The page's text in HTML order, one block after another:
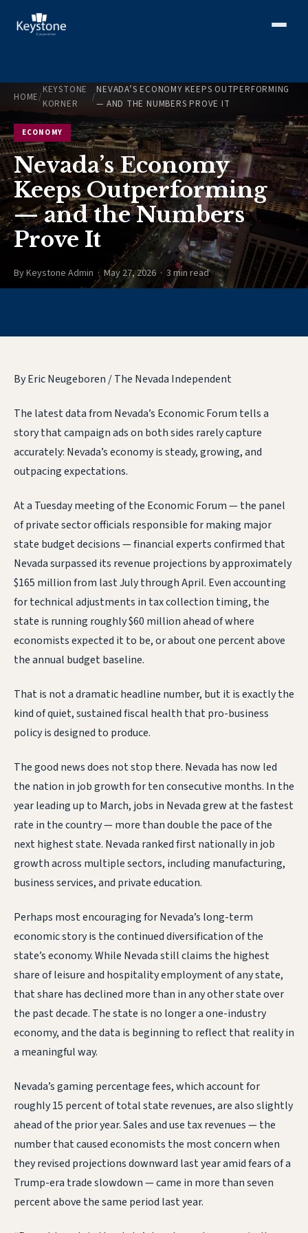
HOME/
KEYSTONE
KORNER
/
NEVADA’S ECONOMY KEEPS OUTPERFORMING
— AND THE NUMBERS PROVE IT
ECONOMY
Nevada’s Economy
Keeps Outperforming
— and the Numbers
Prove It
By Keystone Admin · May 27, 2026 · 3 min read
By Eric Neugeboren / The Nevada Independent
The latest data from Nevada’s Economic Forum tells a
story that campaign ads on both sides rarely capture
accurately: Nevada’s economy is steady, growing, and
outpacing expectations.
At a Tuesday meeting of the Economic Forum — the panel
of private sector officials responsible for making major
state budget decisions — financial experts confirmed that
Nevada surpassed its revenue projections by approximately
$165 million from last July through April. Even accounting
for technical adjustments in tax collection timing, the
state is running roughly $60 million ahead of where
economists expected it to be, or about one percent above
the annual budget baseline.
That is not a dramatic headline number, but it is exactly the
kind of quiet, sustained fiscal health that pro-business
policy is designed to produce.
The good news does not stop there. Nevada has now led
the nation in job growth for ten consecutive months. In the
year leading up to March, jobs in Nevada grew at the fastest
rate in the country — more than double the pace of the
next highest state. Nevada ranked first nationally in job
growth across multiple sectors, including manufacturing,
business services, and private education.
Perhaps most encouraging for Nevada’s long-term
economic story is the continued diversification of the
state’s economy. While Nevada still claims the highest
share of leisure and hospitality employment of any state,
that share has declined more than in any other state over
the past decade. The state is no longer a one-industry
economy, and the data is beginning to reflect that reality in
a meaningful way.
Nevada’s gaming percentage fees, which account for
roughly 15 percent of total state revenues, are also slightly
ahead of the prior year. Sales and use tax revenues — the
number that caused economists the most concern when
they revised projections downward last year amid fears of a
Trump-era trade slowdown — came in more than seven
percent above the same period last year.